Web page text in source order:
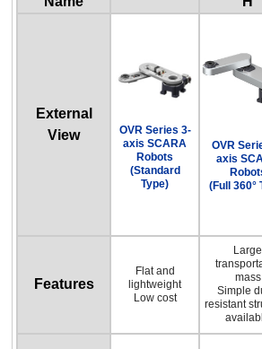
External
View
OVR Series 3-
axis SCARA
Robots
(Standard
Type)
OVR
axis
(Full 360°
Features
Flat and
lightweight
Low cost
Large
mass
Simple
resistant